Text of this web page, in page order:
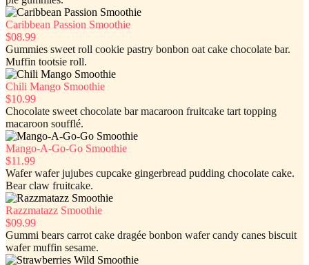
Caribbean Passion Smoothie
$08.99
Gummies sweet roll cookie pastry bonbon oat cake chocolate bar.
Muffin tootsie roll.
Chili Mango Smoothie
$10.99
Chocolate sweet chocolate bar macaroon fruitcake tart topping
macaroon soufflé.
Mango-A-Go-Go Smoothie
$11.99
Wafer wafer jujubes cupcake gingerbread pudding chocolate cake.
Bear claw fruitcake.
Razzmatazz Smoothie
$09.99
Gummi bears carrot cake dragée bonbon wafer candy canes biscuit
wafer muffin sesame.